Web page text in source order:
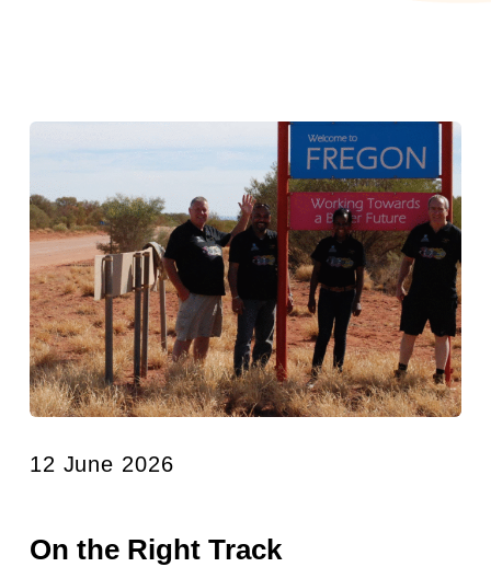
12 June 2026
On the Right Track